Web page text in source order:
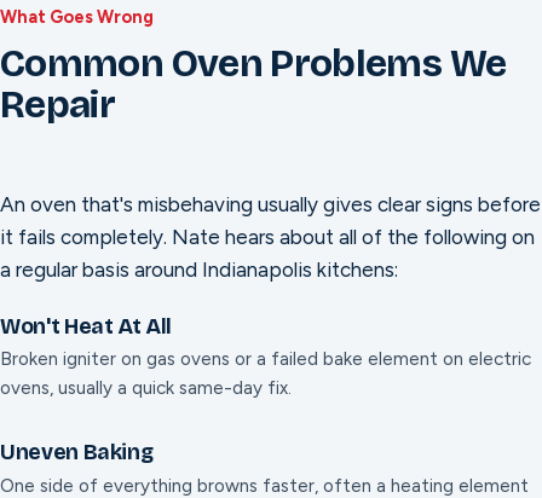
What Goes Wrong
Common Oven Problems We
Repair
An oven that's misbehaving usually gives clear signs before
it fails completely. Nate hears about all of the following on
a regular basis around Indianapolis kitchens:
Won't Heat At All
Broken igniter on gas ovens or a failed bake element on electric
ovens, usually a quick same-day fix.
Uneven Baking
One side of everything browns faster, often a heating element